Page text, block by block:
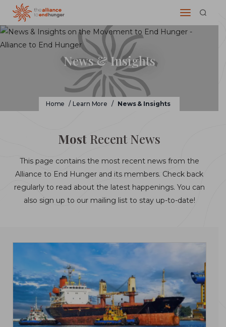
News & Insights
Home / Learn More / News & Insights
Most Recent News
This page contains the most recent news from the
Alliance to End Hunger and its members. Check back
regularly to read about the latest happenings. You can
also sign up to our mailing list to stay up-to-date!